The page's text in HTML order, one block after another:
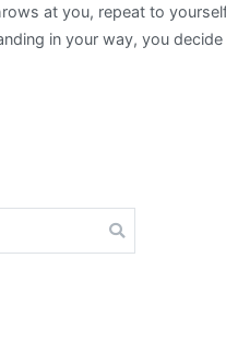
at you, repeat to
in your way, you